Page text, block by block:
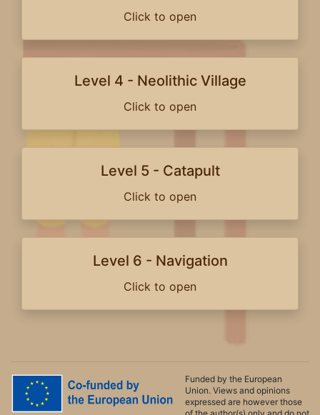
Click to open
Level 4 - Neolithic Village
Click to open
Level 5 - Catapult
Click to open
Level 6 - Navigation
Click to open
Funded by the European
Union. Views and opinions
expressed are however those